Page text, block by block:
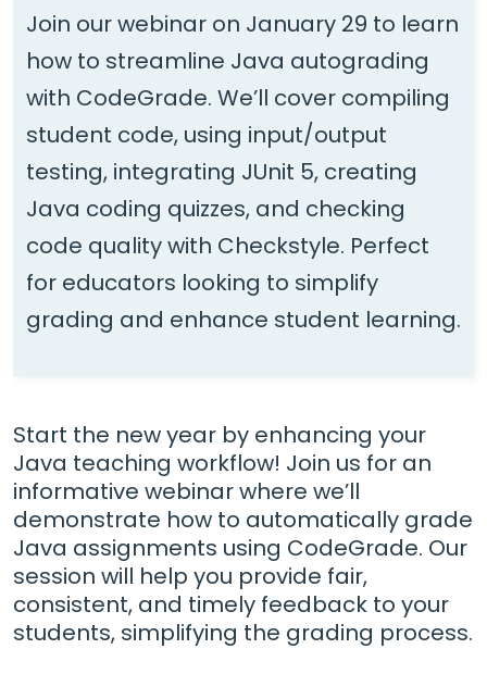
Join our webinar on January 29 to learn
how to streamline Java autograding
with CodeGrade. We’ll cover compiling
student code, using input/output
testing, integrating JUnit 5, creating
Java coding quizzes, and checking
code quality with Checkstyle. Perfect
for educators looking to simplify
grading and enhance student learning.
Start the new year by enhancing your
Java teaching workflow! Join us for an
informative webinar where we’ll
demonstrate how to automatically grade
Java assignments using CodeGrade. Our
session will help you provide fair,
consistent, and timely feedback to your
students, simplifying the grading process.